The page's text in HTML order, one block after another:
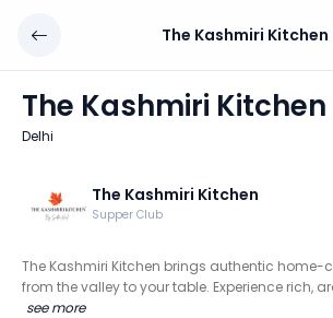
The Kashmiri Kitchen
Location: Delhi
The Kashmiri Kitchen brings
Discover more home chefs on HomeSe
The Kashmiri Kitchen
The Kashmiri Kitchen
Delhi
The Kashmiri Kitchen
Supper Club
The Kashmiri Kitchen brings authentic home-
from the valley to your table. Experience rich,
see more